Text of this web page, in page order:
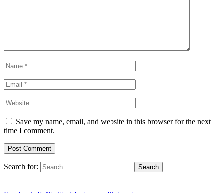
Save my name, email, and website in this browser for the next
time I comment.
Search for: